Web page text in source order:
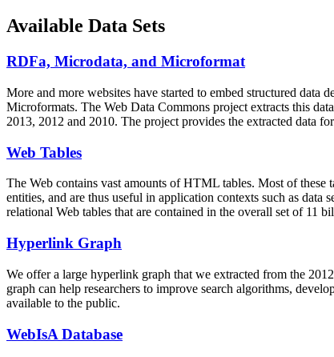
Available Data Sets
RDFa, Microdata, and Microformat
More and more websites have started to embed structured data
Microformats. The Web Data Commons project extracts this
2013, 2012 and 2010. The project provides the extracted data
Web Tables
The Web contains vast amounts ofHTML tables. Most of these
entities, and are thus useful in application contexts such as
relational Web tables that are contained in the overall set of 11
Hyperlink Graph
We offer a large hyperlink graph that we extracted from the
graph can help researchers to improve search algorithms,
available to the public.
WebIsA Database